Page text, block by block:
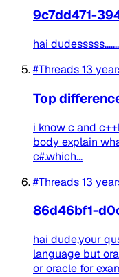
9c7dd471-
hai
#Threads13
Top
i know c and
body explain
c#.which...
#Threads13
86d46bf1-
hai dude,your
language but
or oracle for